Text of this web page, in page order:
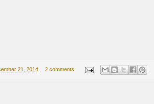
21, 2014 2 comments: